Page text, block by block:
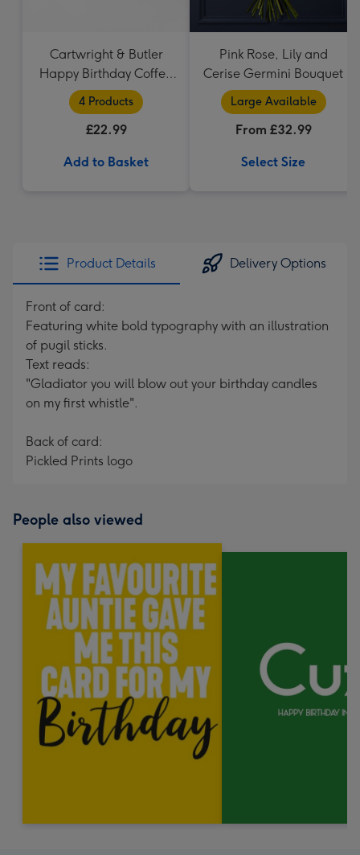
Cartwright & Butler
Happy Birthday Coffee
and Cakes Gift Tin
4 Products
£22.99
Add to Basket
Pink Rose, Lily and
Cerise Germini Bouquet
Large Available
From £32.99
Select Size
Product Details Delivery Options
Front of card:
Featuring white bold typography with an illustration
of pugil sticks.
Text reads:
"Gladiator you will blow out your birthday candles
on my first whistle".
Back of card:
Pickled Prints logo
People also viewed